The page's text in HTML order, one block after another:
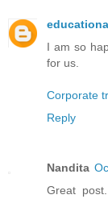
I am so
for us.
Corporate
Reply
Nandita
Great